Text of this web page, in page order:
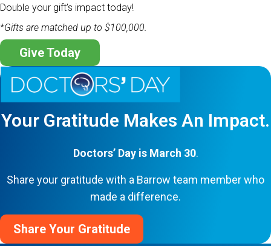
Double your gift’s impact today!
*Gifts are matched up to $100,000.
Give Today
Your Gratitude Makes An Impact.
Doctors’ Day is March 30.
Share your gratitude with a Barrow team member who
made a difference.
Share Your Gratitude